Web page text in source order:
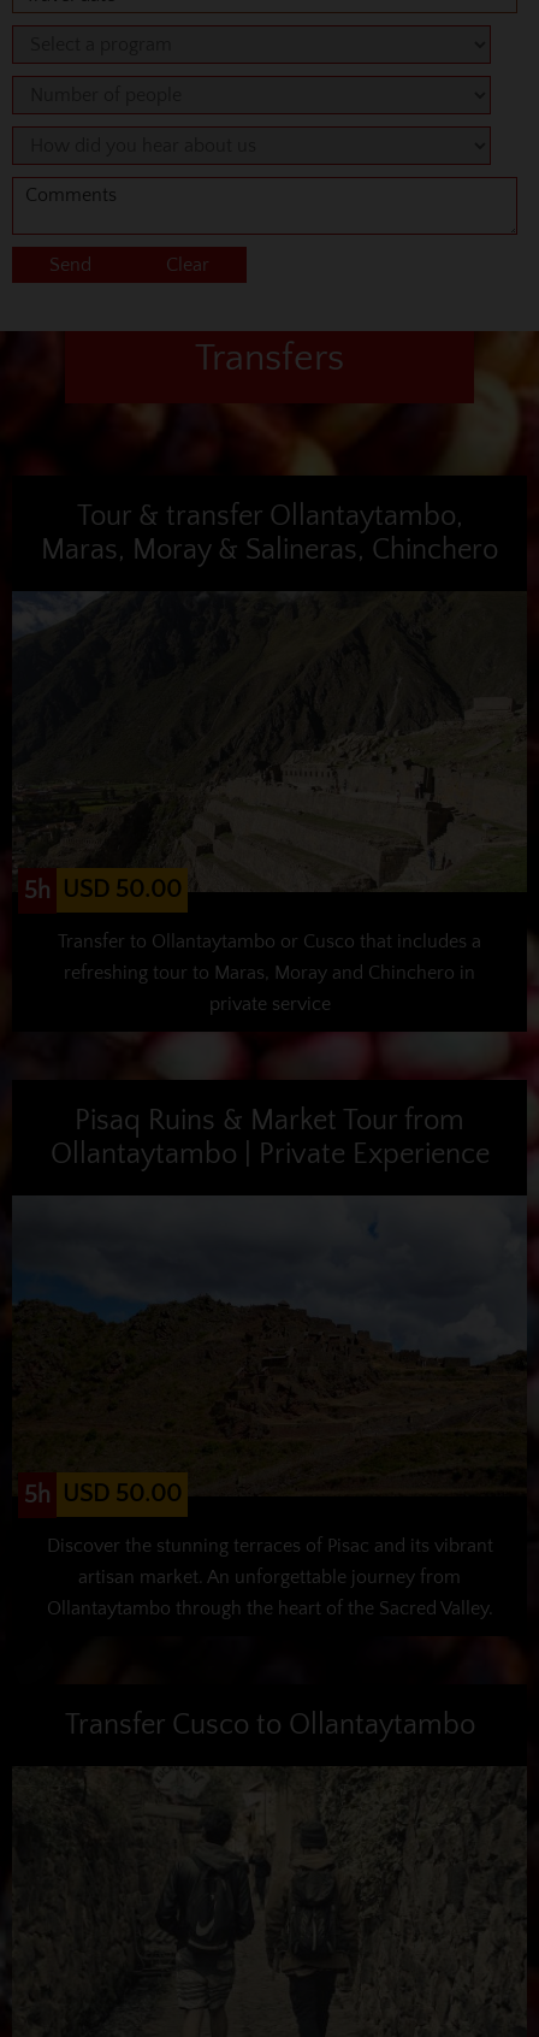
Transfers
Tour & transfer Ollantaytambo,
Maras, Moray & Salineras, Chinchero
5h USD 50.00
Transfer to Ollantaytambo or Cusco that includes a
refreshing tour to Maras, Moray and Chinchero in
private service
Pisaq Ruins & Market Tour from
Ollantaytambo | Private Experience
5h USD 50.00
Discover the stunning terraces of Pisac and its vibrant
artisan market. An unforgettable journey from
Ollantaytambo through the heart of the Sacred Valley.
Transfer Cusco to Ollantaytambo